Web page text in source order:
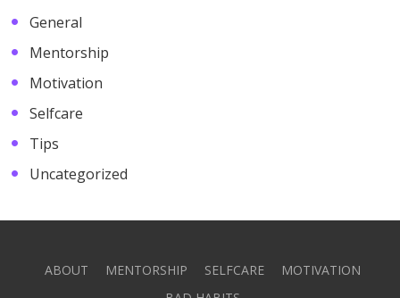
General
Mentorship
Motivation
Selfcare
Tips
Uncategorized
ABOUT MENTORSHIP SELFCARE
MOTIVATION